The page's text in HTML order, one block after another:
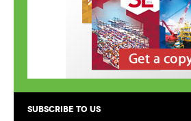
Singapore's Free Trade Agreements
SUBSCRIBE TO US